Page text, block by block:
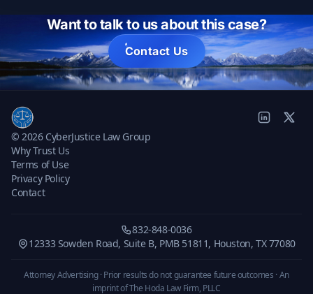
Want to talk to us about this case?
Contact Us
© 2026 CyberJustice Law Group
Why Trust Us
Terms of Use
Privacy Policy
Contact
832-848-0036
12333 Sowden Road, Suite B, PMB 51811, Houston, TX 77080
Attorney Advertising · Prior results do not guarantee future outcomes ·An
imprint of The Hoda Law Firm, PLLC